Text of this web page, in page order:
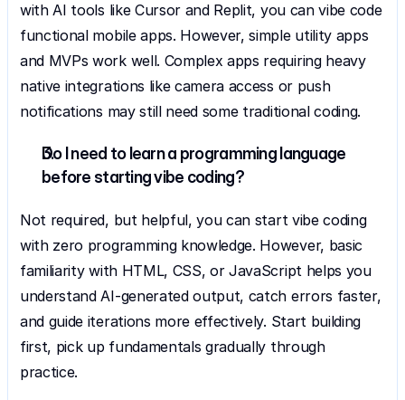
with AI tools like Cursor and Replit, you can vibe code
functional mobile apps. However, simple utility apps
and MVPs work well. Complex apps requiring heavy
native integrations like camera access or push
notifications may still need some traditional coding.
Do I need to learn a programming language
before starting vibe coding?
Not required, but helpful, you can start vibe coding
with zero programming knowledge. However, basic
familiarity with HTML, CSS, or JavaScript helps you
understand AI-generated output, catch errors faster,
and guide iterations more effectively. Start building
first, pick up fundamentals gradually through
practice.